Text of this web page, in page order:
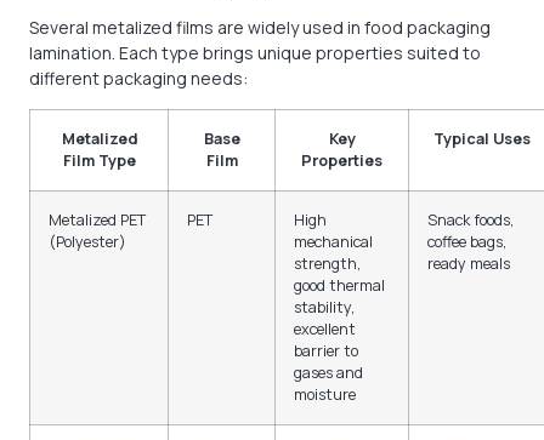
Several metalized films are widely used in food packaging
lamination. Each type brings unique properties suited to
different packaging needs:
Metalized
Film Type
Base
Film
Key
Properties
Typical Uses
Metalized PET
(Polyester)
PET
High
mechanical
strength,
good thermal
stability,
excellent
barrier to
gases and
moisture
Snack foods,
coffee bags,
ready meals